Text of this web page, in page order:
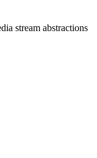
stream abstractions